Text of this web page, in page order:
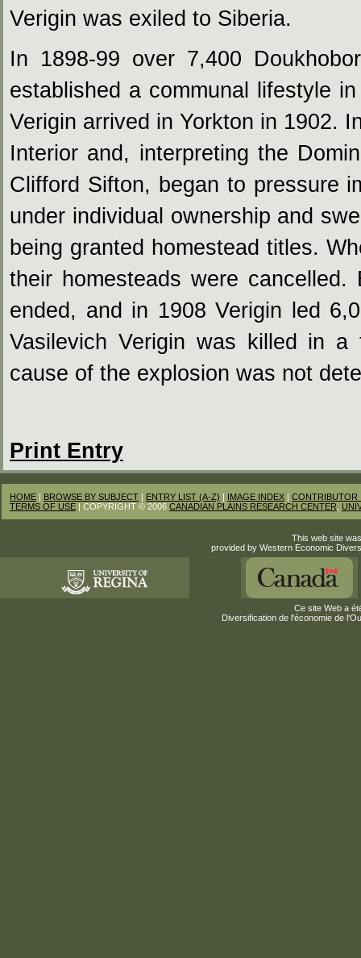
Verigin was exiled to Siberia.
In 1898-99 over 7,400
established a communal lifestyle
Verigin arrived in Yorkton in 1902.
Interior and, interpreting the
Clifford Sifton, began to pressure
under individual ownership and
being granted homestead titles.
their homesteads were
ended, and in 1908 Verigin led
Vasilevich Verigin was killed in
cause of the explosion was not
Print Entry
HOME | BROWSE BY SUBJECT | ENTRY LIST (A-Z) | IMAGE INDEX | CONTRIBUTOR
TERMS OF USE | COPYRIGHT © 2006 CANADIAN PLAINS RESEARCH CENTER
This web site
provided by Western Economic
Ce site Web a
Diversification de l'économie de